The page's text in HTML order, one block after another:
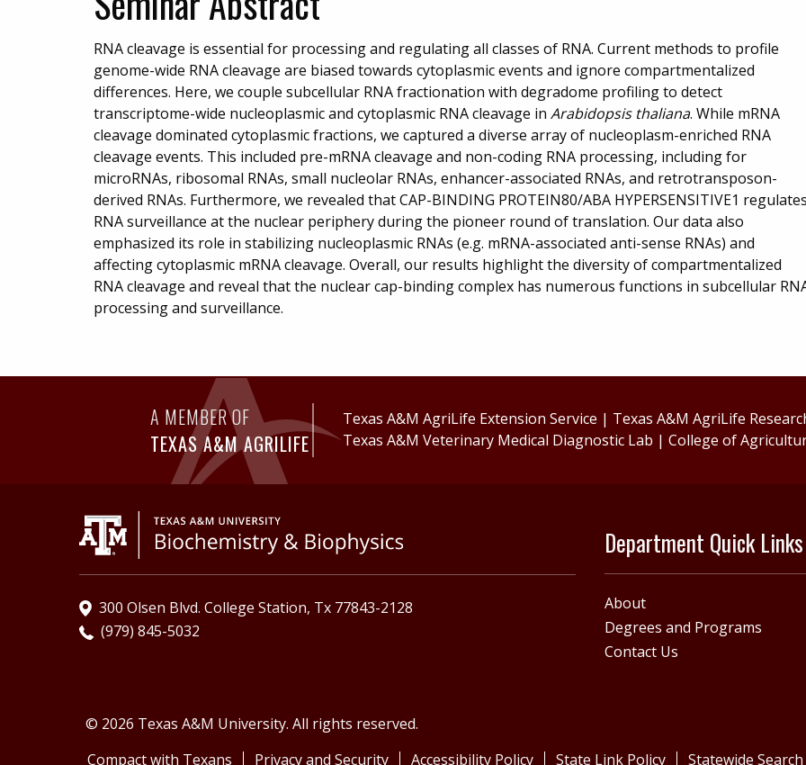
RNA cleavage is essential for processing and regulating all classes of RNA. Current methods to profile
genome-wide RNA cleavage are biased towards cytoplasmic events and ignore compartmentalized
differences. Here, we couple subcellular RNA fractionation with degradome profiling to detect
transcriptome-wide nucleoplasmic and cytoplasmic RNA cleavage in Arabidopsis thaliana. While mRNA
cleavage dominated cytoplasmic fractions, we captured a diverse array of nucleoplasm-enriched RNA
cleavage events. This included pre-mRNA cleavage and non-coding RNA processing, including for
microRNAs, ribosomal RNAs, small nucleolar RNAs, enhancer-associated RNAs, and retrotransposon-
derived RNAs. Furthermore, we revealed that CAP-BINDING PROTEIN80/ABA HYPERSENSITIVE1
RNA surveillance at the nuclear periphery during the pioneer round of translation. Our data also
emphasized its role in stabilizing nucleoplasmic RNAs (e.g. mRNA-associated anti-sense RNAs) and
affecting cytoplasmic mRNA cleavage. Overall, our results highlight the diversity of compartmentalized
RNA cleavage and reveal that the nuclear cap-binding complex has numerous functions in subcellular
processing and surveillance.
A MEMBER OF
TEXAS A&M AGRILIFE
Texas A&M AgriLife Extension Service | Texas A&M AgriLife
Texas A&M Veterinary Medical Diagnostic Lab |College of
Department Quick Links
About
Degrees and Programs
Contact Us
300 Olsen Blvd. College Station, Tx 77843-2128
(979) 845-5032
© 2026 Texas A&M University. All rights reserved.
Compact with Texans
Privacy and Security Accessibility Policy State Link Policy Statewide Search